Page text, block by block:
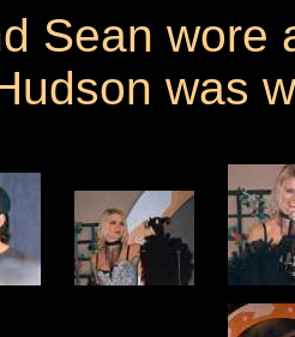
Sean
was